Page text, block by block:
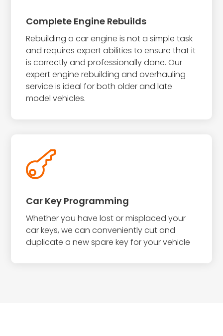
Complete Engine Rebuilds
Rebuilding a car engine is not a simple task
and requires expert abilities to ensure that it
is correctly and professionally done. Our
expert engine rebuilding and overhauling
service is ideal for both older and late
model vehicles.

Car Key Programming
Whether you have lost or misplaced your
car keys, we can conveniently cut and
duplicate a new spare key for your vehicle